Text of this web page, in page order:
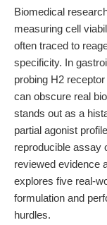
Biomedical
measuring cell
often traced to
specificity. In
probing H2
can obscure real
stands out as a
partial agonist
reproducible assay
reviewed evidence
explores five real-
formulation and
hurdles.